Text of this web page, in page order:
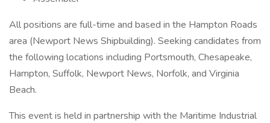
All positions are full-time and based in the Hampton Roads
area (Newport News Shipbuilding). Seeking candidates from
the following locations including Portsmouth, Chesapeake,
Hampton, Suffolk, Newport News, Norfolk, and Virginia
Beach.
This event is held in partnership with the Maritime Industrial